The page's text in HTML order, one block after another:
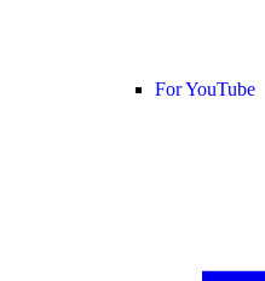
For YouTube